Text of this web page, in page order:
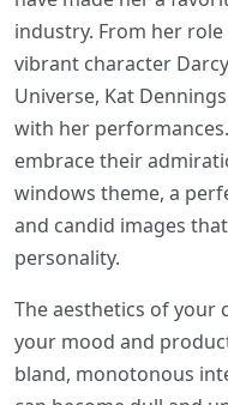
industry. From her
vibrant character
Universe, Kat
with her
embrace their
windows theme, a
and candid images
personality.
The aesthetics of your
your mood and
bland, monotonous